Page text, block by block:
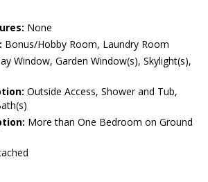
None
Bonus/Hobby Room, Laundry Room
Window, Garden Window(s), Skylight(s),
Outside Access, Shower and Tub,
More than One Bedroom on Ground